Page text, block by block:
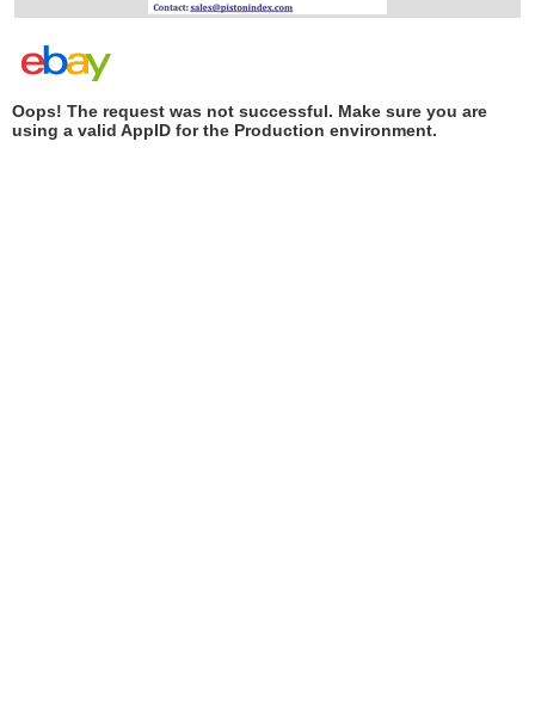
Oops! The request was not successful. Make sure you are
using a valid AppID for the Production environment.